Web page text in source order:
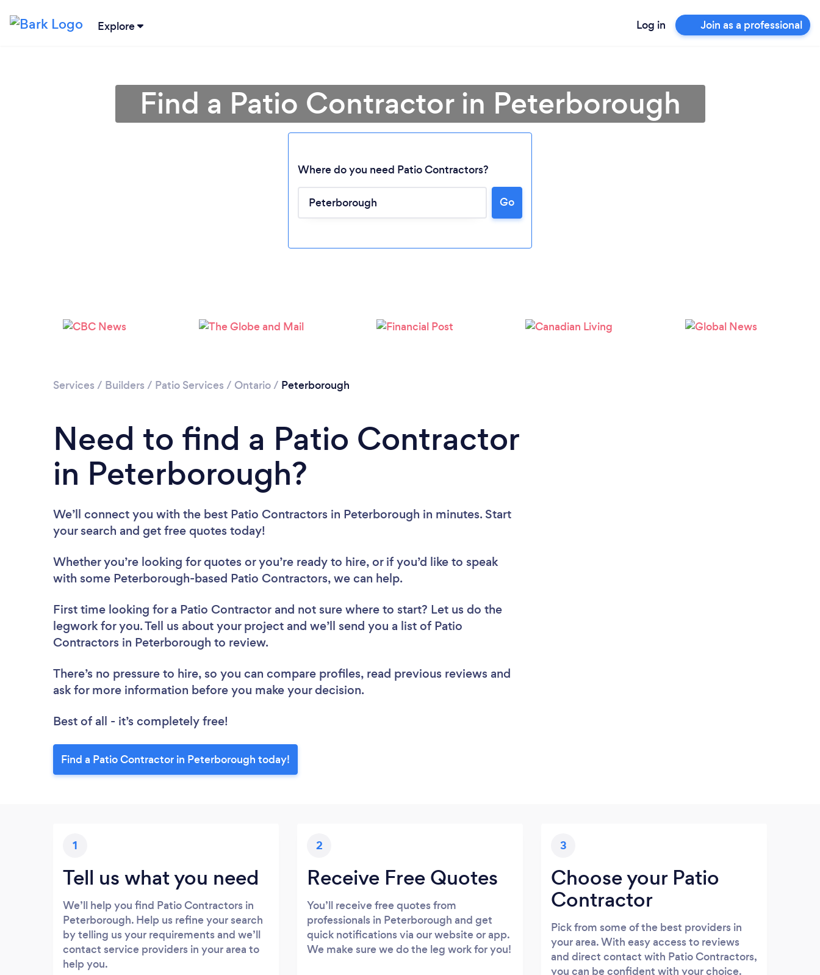
Explore Log in Join as a professional
Find a Patio Contractor in Peterborough
Where do you need Patio Contractors?
Go
Services / Builders / Patio Services / Ontario/ Peterborough
Need to find a Patio Contractor
in Peterborough?
We’ll connect you with the best Patio Contractors in Peterborough in minutes. Start
your search and get free quotes today!
Whether you’re looking for quotes or you’re ready to hire, or if you’d like to speak
with some Peterborough-based Patio Contractors, we can help.
First time looking for a Patio Contractor and not sure where to start? Let us do the
legwork for you. Tell us about your project and we’ll send you a list of Patio
Contractors in Peterborough to review.
There’s no pressure to hire, so you can compare profiles, read previous reviews and
ask for more information before you make your decision.
Best of all - it’s completely free!
Find a Patio Contractor in Peterborough today!
1
Tell us what you need
We’ll help you find Patio Contractors in
Peterborough. Help us refine your search
by telling us your requirements and we’ll
contact service providers in your area to
help you.
2
Receive Free Quotes
You’ll receive free quotes from
professionals in Peterborough and get
quick notifications via our website or app.
We make sure we do the leg work for you!
3
Choose your Patio
Contractor
Pick from some of the best providers in
your area. With easy access to reviews
and direct contact with Patio Contractors,
you can be confident with your choice.